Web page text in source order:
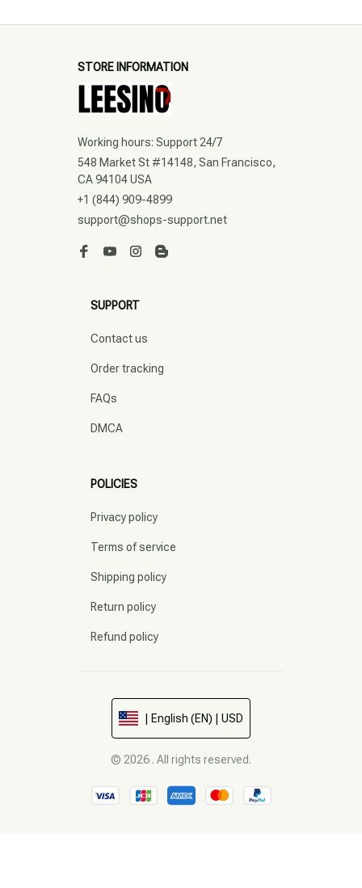
STORE INFORMATION
Working hours: Support 24/7
548 Market St #14148, San Francisco,
CA 94104 USA
+1 (844) 909-4899
support@shops-support.net
SUPPORT
Contact us
Order tracking
FAQs
DMCA
POLICIES
Privacy policy
Terms of service
Shipping policy
Return policy
Refund policy
| English (EN) | USD
© 2026 . All rights reserved.